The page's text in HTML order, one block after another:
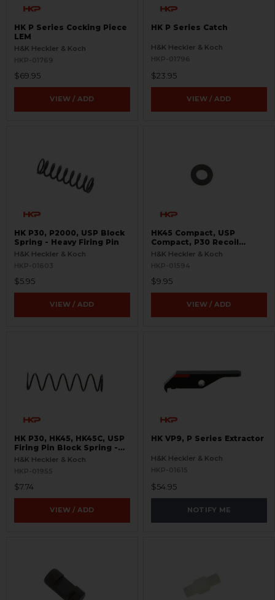
HK P Series Cocking Piece
LEM
H&K Heckler & Koch
HKP-01769
$69.95
VIEW / ADD
HK P Series Catch
H&K Heckler & Koch
HKP-01796
$23.95
VIEW / ADD
HK P30, P2000, USP Block
Spring - Heavy Firing Pin
H&K Heckler & Koch
HKP-01603
$5.95
VIEW / ADD
HK45 Compact, USP
Compact, P30 Recoil
Spring Washer Retainer
H&K Heckler & Koch
HKP-01594
$9.95
VIEW / ADD
HK P30, HK45, HK45C, USP
Firing Pin Block Spring -
Light- New Style
H&K Heckler & Koch
HKP-01955
$7.74
VIEW / ADD
HK VP9, P Series Extractor
H&K Heckler & Koch
HKP-01615
$54.95
NOTIFY ME